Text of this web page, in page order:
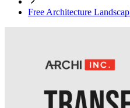
Free Architecture